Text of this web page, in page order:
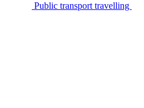
Public transport travelling